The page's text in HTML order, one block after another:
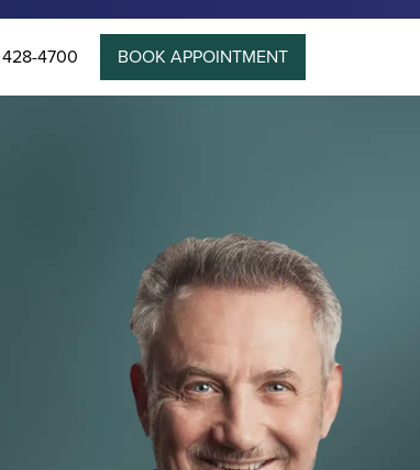
428-4700 BOOK APPOINTMENT